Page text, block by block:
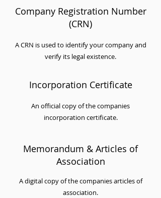
Company Registration Number
(CRN)
A CRN is used to identify your company and
verify its legal existence.
Incorporation Certificate
An official copy of the companies
incorporation certificate.
Memorandum & Articles of
Association
A digital copy of the companies articles of
association.